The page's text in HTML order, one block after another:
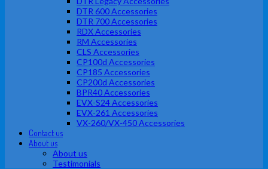
DTR 600 Accessories
DTR 700 Accessories
RDX Accessories
RM Accessories
CLS Accessories
CP100d Accessories
CP185 Accessories
CP200d Accessories
BPR40 Accessories
EVX-S24 Accessories
EVX-261 Accessories
VX-260/VX-450 Accessories
Contact us
About us
About us
Testimonials